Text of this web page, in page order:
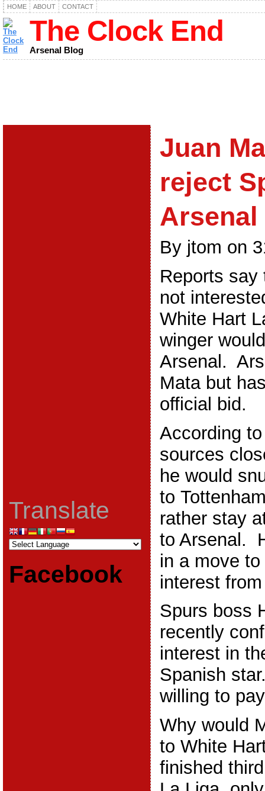
HOME ABOUT CONTACT
The Clock End
Arsenal Blog
Translate
Facebook
Juan
reject
Arsenal
By jtom on
Reports say
not
White Hart
winger
Arsenal.
Mata but
official bid.
According
sources
he would
to
rather stay
to Arsenal.
in a move
interest
Spurs boss
recently
interest in
Spanish
willing to
Why would
to White
finished